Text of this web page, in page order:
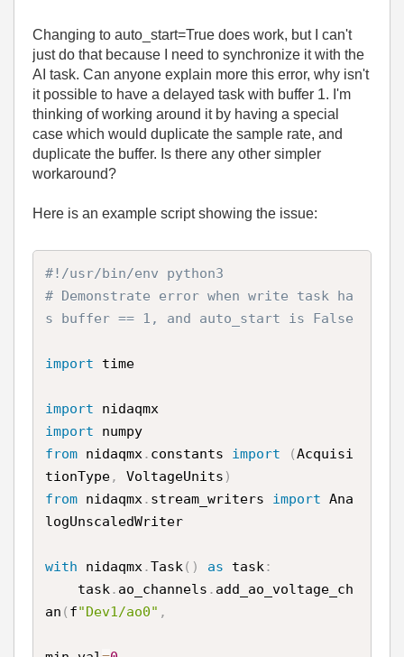
Changing to auto_start=True does work, but I can't
just do that because I need to synchronize it with the
AI task. Can anyone explain more this error, why isn't
it possible to have a delayed task with buffer 1. I'm
thinking of working around it by having a special
case which would duplicate the sample rate, and
duplicate the buffer. Is there any other simpler
workaround?
Here is an example script showing the issue:
#!/usr/bin/env python3
# Demonstrate error when write task ha
s buffer == 1, and auto_start is False
import time
import
import
from nidaqmx. constants import (Acquisi
tionType, VoltageUnits )
from nidaqmx. stream_writers import Ana
logUnscaledWriter
with nidaqmx.Task( ) as task:
    task
. ao_channels . add_ao_voltage_ch
an ( f"Dev1/ao0" ,